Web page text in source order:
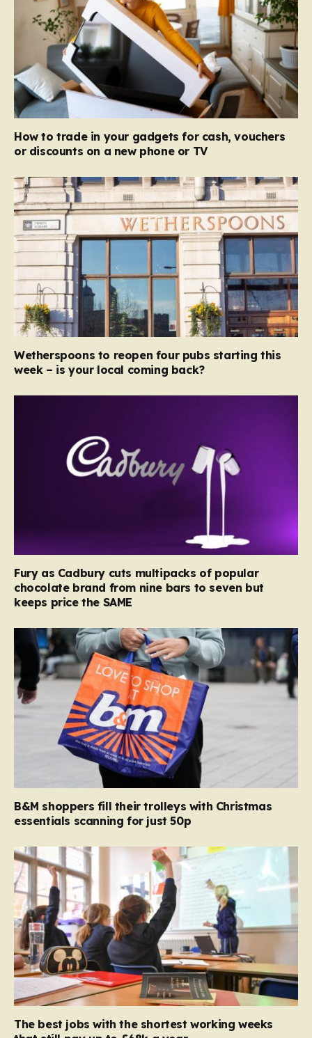
How to trade in your gadgets for cash, vouchers
or discounts on a new phone or TV
Wetherspoons to reopen four pubs starting this
week – is your local coming back?
Fury as Cadbury cuts multipacks of popular
chocolate brand from nine bars to seven but
keeps price the SAME
B&M shoppers fill their trolleys with Christmas
essentials scanning for just 50p
The best jobs with the shortest working weeks